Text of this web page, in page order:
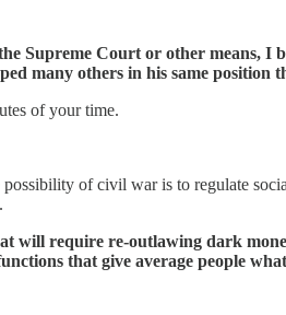
Supreme Court or other means, I
many others in his same position
of your time.
of civil war is to regulate
will require re-outlawing dark
that give average people